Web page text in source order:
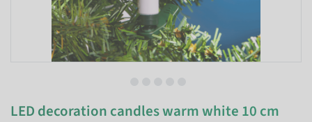
LED decoration candles warm white 10 cm